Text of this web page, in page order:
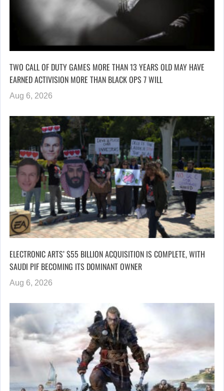
TWO CALL OF DUTY GAMES MORE THAN 13 YEARS OLD MAY HAVE
EARNED ACTIVISION MORE THAN BLACK OPS 7 WILL
Aug 6, 2026
ELECTRONIC ARTS’ $55 BILLION ACQUISITION IS COMPLETE, WITH
SAUDI PIF BECOMING ITS DOMINANT OWNER
Aug 6, 2026